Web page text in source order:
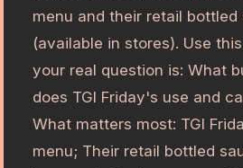
menu and their retail bottled
(available in stores). Use
your real question is: What
does TGI Friday's use and
What matters most: TGI
menu; Their retail bottled